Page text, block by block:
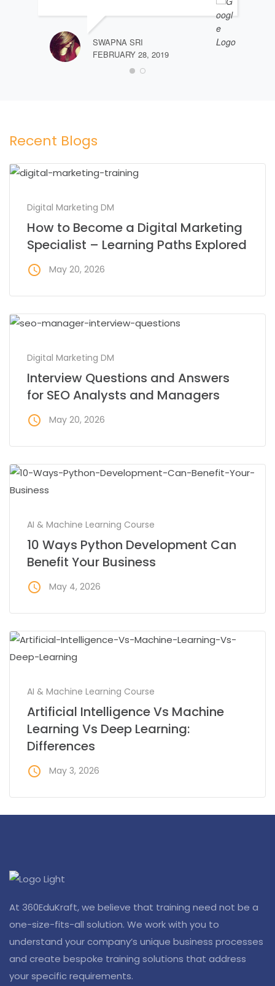
SWAPNA SRI
FEBRUARY 28, 2019
Recent Blogs
Digital Marketing DM
How to Become a Digital Marketing
Specialist – Learning Paths Explored
access_time May 20, 2026
Digital Marketing DM
Interview Questions and Answers
for SEO Analysts and Managers
access_time May 20, 2026
AI & Machine Learning Course
10 Ways Python Development Can
Benefit Your Business
access_time May 4, 2026
AI & Machine Learning Course
Artificial Intelligence Vs Machine
Learning Vs Deep Learning:
Differences
access_time May 3, 2026
At 360EduKraft, we believe that training need not be a
one-size-fits-all solution. We work with you to
understand your company’s unique business processes
and create bespoke training solutions that address
your specific requirements.